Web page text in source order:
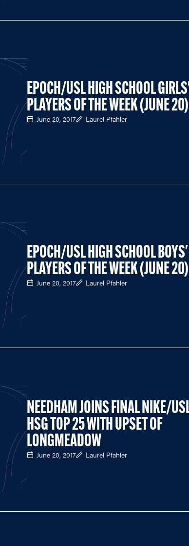
EPOCH/USL HIGH SCHOOL
PLAYERS OF THE WEEK (JUNE 20)
June 20, 2017 Laurel Pfahler
EPOCH/USL HIGH SCHOOL BOYS'
PLAYERS OF THE WEEK (JUNE 20)
June 20, 2017 Laurel Pfahler
NEEDHAM JOINS FINAL NIKE/
HSG TOP 25 WITH UPSET OF
LONGMEADOW
June 20, 2017 Laurel Pfahler